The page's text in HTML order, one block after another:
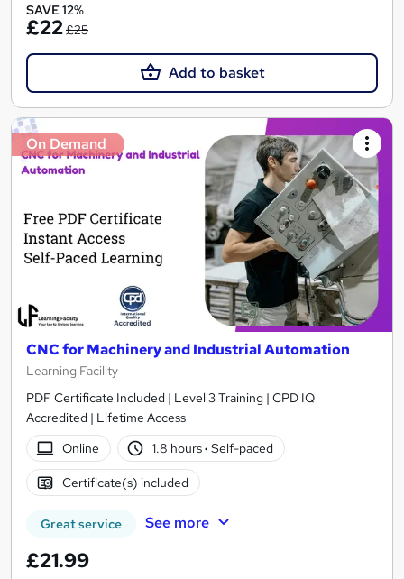
SAVE 12%
£22£25
Add to basket
On Demand
CNC for Machinery and Industrial Automation
Learning Facility
PDF Certificate Included | Level 3 Training | CPD IQ
Accredited | Lifetime Access
Online
1.8 hours· Self-paced
Certificate(s) included
Great service See more
£21.99